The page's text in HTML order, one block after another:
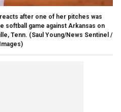
after one of her pitches was
softball game against Arkansas on
Tenn. (Saul Young/News Sentinel /